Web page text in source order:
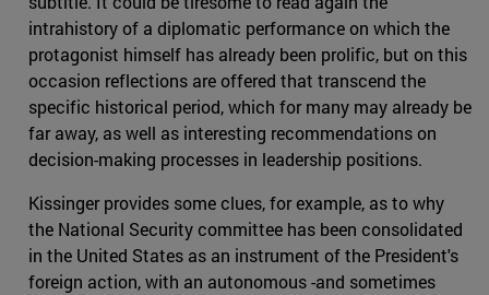
intrahistory of a diplomatic performance on which the
protagonist himself has already been prolific, but on this
occasion reflections are offered that transcend the
specific historical period, which for many may already be
far away, as well as interesting recommendations on
decision-making processes in leadership positions.
Kissinger provides some clues, for example, as to why
the National Security committee has been consolidated
in the United States as an instrument of the President's
foreign action, with an autonomous -and sometimes